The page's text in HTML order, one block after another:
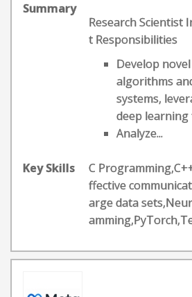
Summary
Research Scientist
t Responsibilities
Develop
algorithms
systems,
deep learning
Analyze...
Key Skills
C
ffective
arge data